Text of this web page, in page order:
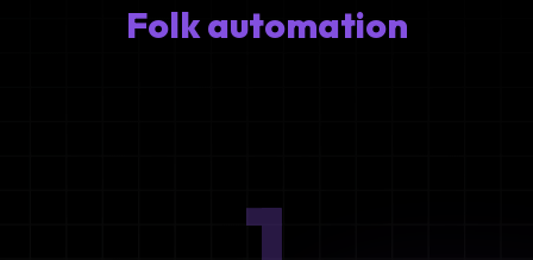
Folk automation